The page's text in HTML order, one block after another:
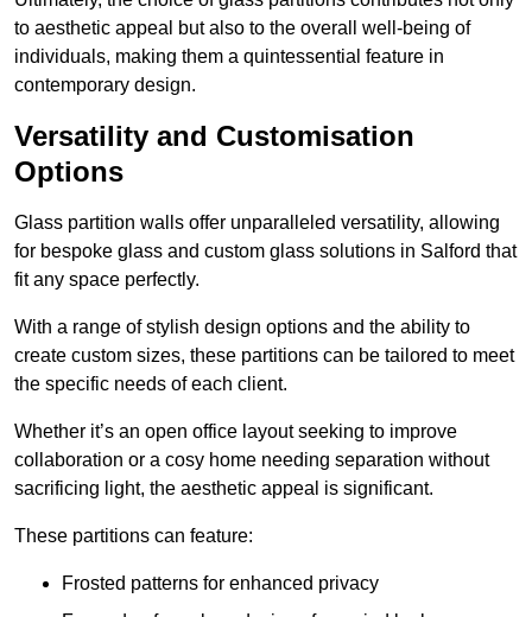
to aesthetic appeal but also to the overall well-being of
individuals, making them a quintessential feature in
contemporary design.
Versatility and Customisation
Options
Glass partition walls offer unparalleled versatility, allowing
for bespoke glass and custom glass solutions in Salford that
fit any space perfectly.
With a range of stylish design options and the ability to
create custom sizes, these partitions can be tailored to meet
the specific needs of each client.
Whether it’s an open office layout seeking to improve
collaboration or a cosy home needing separation without
sacrificing light, the aesthetic appeal is significant.
These partitions can feature:
Frosted patterns for enhanced privacy